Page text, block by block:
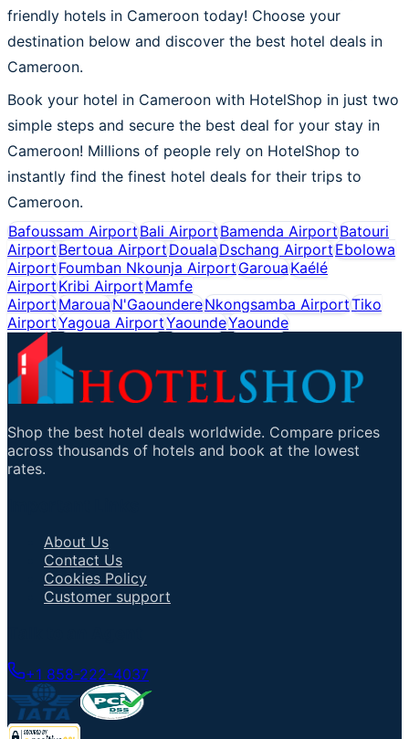
friendly hotels in Cameroon today! Choose your
destination below and discover the best hotel deals in
Cameroon.
Book your hotel in Cameroon with HotelShop in just two
simple steps and secure the best deal for your stay in
Cameroon! Millions of people rely on HotelShop to
instantly find the finest hotel deals for their trips to
Cameroon.
Bafoussam AirportBali AirportBamenda AirportBatouri
AirportBertoua AirportDoualaDschang AirportEbolowa
AirportFoumban Nkounja AirportGarouaKaélé
AirportKribi AirportMamfe
AirportMarouaN'GaoundereNkongsamba AirportTiko
AirportYagoua AirportYaoundeYaounde
Shop the best hotel deals worldwide. Compare prices
across thousands of hotels and book at the lowest
rates.
About Us
Contact Us
Cookies Policy
Customer support
+1 858-222-4037